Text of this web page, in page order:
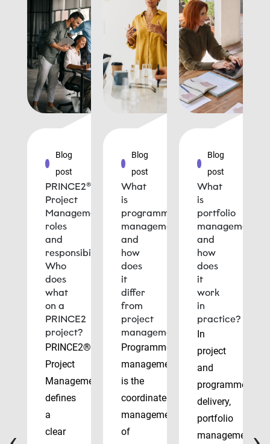
Blog
post
PRINCE2®
Project
Management
roles
and
responsibilities:
Who
does
what
on a
PRINCE2
project?
PRINCE2®
Project
Management
defines
a
clear
Blog
post
What
is
programme
management
and
how
does
it
differ
from
project
management?
Programme
management
is the
coordinated
management
of
Blog
post
What
is
portfolio
management
and
how
does
it
work
in
practice?
In
project
and
programme
delivery,
portfolio
management